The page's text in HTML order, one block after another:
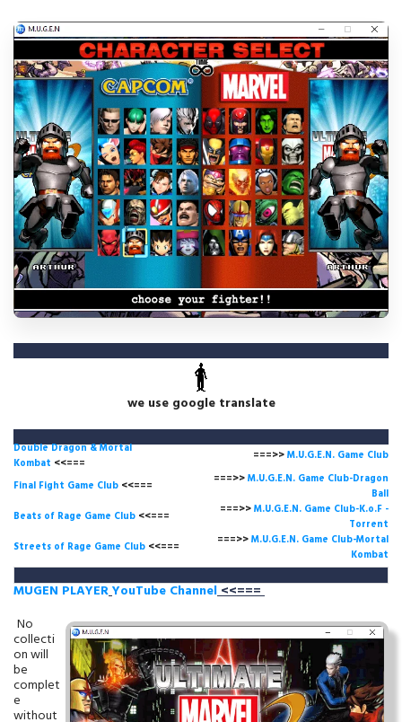
we use google translate
Double Dragon & Mortal
Kombat <<===
===>>M.U.G.E.N. Game Club
Final Fight Game Club <<=== ===>>M.U.G.E.N. Game Club-Dragon
Ball
Beats of Rage Game Club <<=== ===>>M.U.G.E.N. Game Club-K.o.F -
Torrent
Streets of Rage Game Club <<=== ===>>M.U.G.E.N. Game Club-Mortal
Kombat
MUGEN PLAYERYouTube Channel<<===
No
collecti
on will
be
complet
e
without